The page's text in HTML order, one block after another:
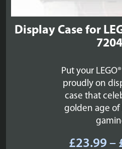
Display Case for
Put your
proudly on
case that
golden age of
£23.99 –